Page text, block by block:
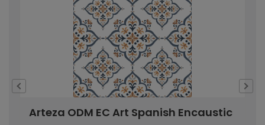
Arteza ODM EC Art Spanish Encaustic